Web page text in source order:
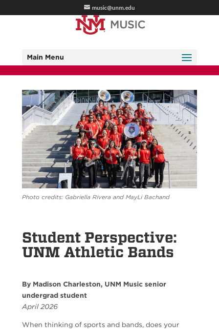
music@unm.edu
Main Menu
Photo credits: Gabriella Rivera and MayLi Bachand
Student Perspective:
UNM Athletic Bands
By Madison Charleston, UNM Music senior
undergrad student
April 2026
When thinking of sports and bands, does your